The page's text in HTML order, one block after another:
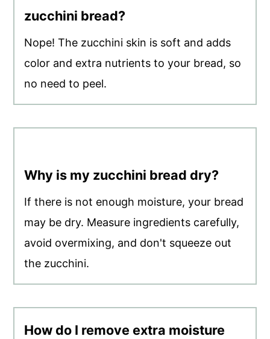
zucchini bread?
Nope! The zucchini skin is soft and adds
color and extra nutrients to your bread, so
no need to peel.
Why is my zucchini bread dry?
If there is not enough moisture, your bread
may be dry. Measure ingredients carefully,
avoid overmixing, and don't squeeze out
the zucchini.
How do I remove extra moisture